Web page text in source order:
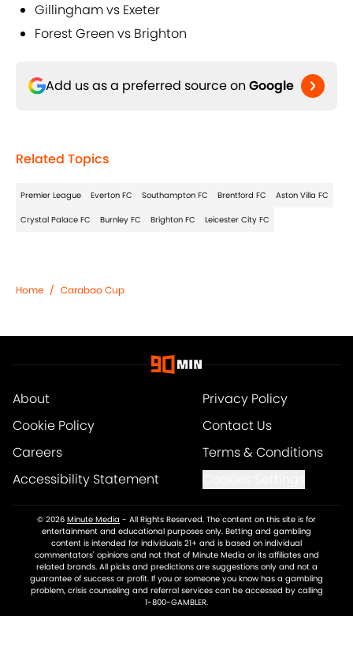
Gillingham vs Exeter
Forest Green vs Brighton
Add us as a preferred source on Google
Related Topics
Premier League Everton FC Southampton FC Brentford FC Aston Villa FC
Crystal Palace FC Burnley FC Brighton FC Leicester City FC
Home / Carabao Cup
About
Privacy Policy
Cookie Policy
Contact Us
Careers
Terms & Conditions
Accessibility Statement
© 2026 Minute Media - All Rights Reserved. The content on this site is for
entertainment and educational purposes only. Betting and gambling
content is intended for individuals 21+ and is based on individual
commentators' opinions and not that of Minute Media or its affiliates and
related brands. All picks and predictions are suggestions only and not a
guarantee of success or profit. If you or someone you know has a gambling
problem, crisis counseling and referral services can be accessed by calling
1-800-GAMBLER.